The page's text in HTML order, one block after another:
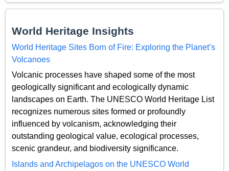
World Heritage Insights
World Heritage Sites Born of Fire: Exploring the Planet’s
Volcanoes
Volcanic processes have shaped some of the most
geologically significant and ecologically dynamic
landscapes on Earth. The UNESCO World Heritage List
recognizes numerous sites formed or profoundly
influenced by volcanism, acknowledging their
outstanding geological value, ecological processes,
scenic grandeur, and biodiversity significance.
Islands and Archipelagos on the UNESCO World